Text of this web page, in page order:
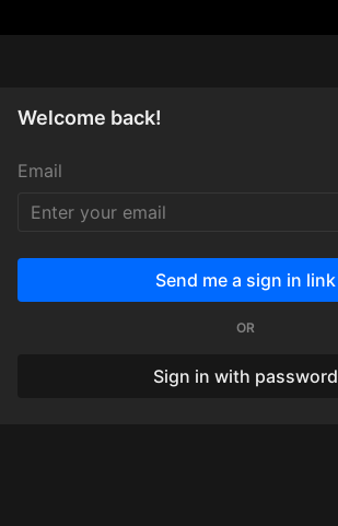
Welcome back!
Email
Send me a sign in link
OR
Sign in with password